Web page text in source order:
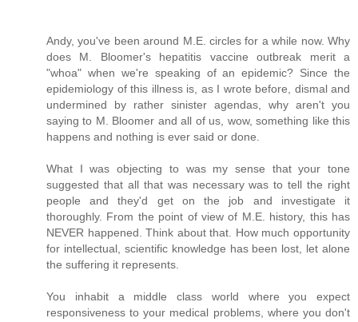
Andy, you've been around M.E. circles for a while now. Why
does M. Bloomer's hepatitis vaccine outbreak merit a
"whoa" when we're speaking of an epidemic? Since the
epidemiology of this illness is, as I wrote before, dismal and
undermined by rather sinister agendas, why aren't you
saying to M. Bloomer and all of us, wow, something like this
happens and nothing is ever said or done.
What I was objecting to was my sense that your tone
suggested that all that was necessary was to tell the right
people and they'd get on the job and investigate it
thoroughly. From the point of view of M.E. history, this has
NEVER happened. Think about that. How much opportunity
for intellectual, scientific knowledge has been lost, let alone
the suffering it represents.
You inhabit a middle class world where you expect
responsiveness to your medical problems, where you don't